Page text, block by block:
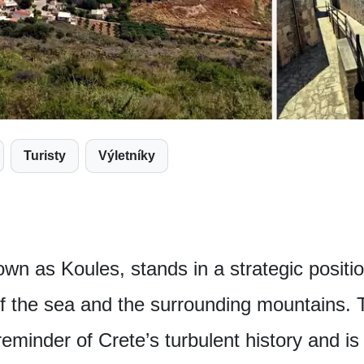
Turisty Výletníky
as Koules, stands in a strategic
the sea and the surrounding mountains.
of Crete’s turbulent history and